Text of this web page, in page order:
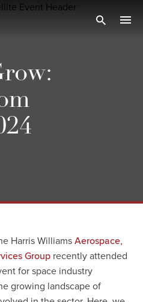
Open
Harris Williams Aerospace,
Group recently attended
for space industry
growing landscape of